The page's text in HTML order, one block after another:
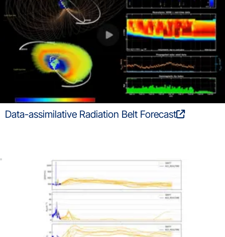
Data-assimilative Radiation Belt Forecast